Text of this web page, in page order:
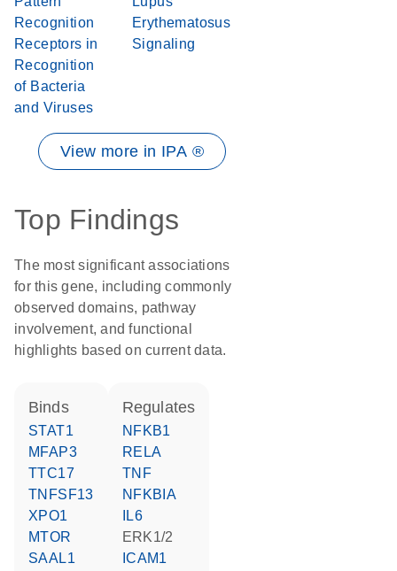
Recognition
Receptors in
Recognition
of Bacteria
and Viruses
Erythematosus
Signaling
View more in IPA ®
Top Findings
The most significant associations
for this gene, including commonly
observed domains, pathway
involvement, and functional
highlights based on current data.
binds
STAT1
MFAP3
TTC17
TNFSF13
XPO1
MTOR
SAAL1
regulates
NFKB1
RELA
TNF
NFKBIA
IL6
ERK1/2
ICAM1